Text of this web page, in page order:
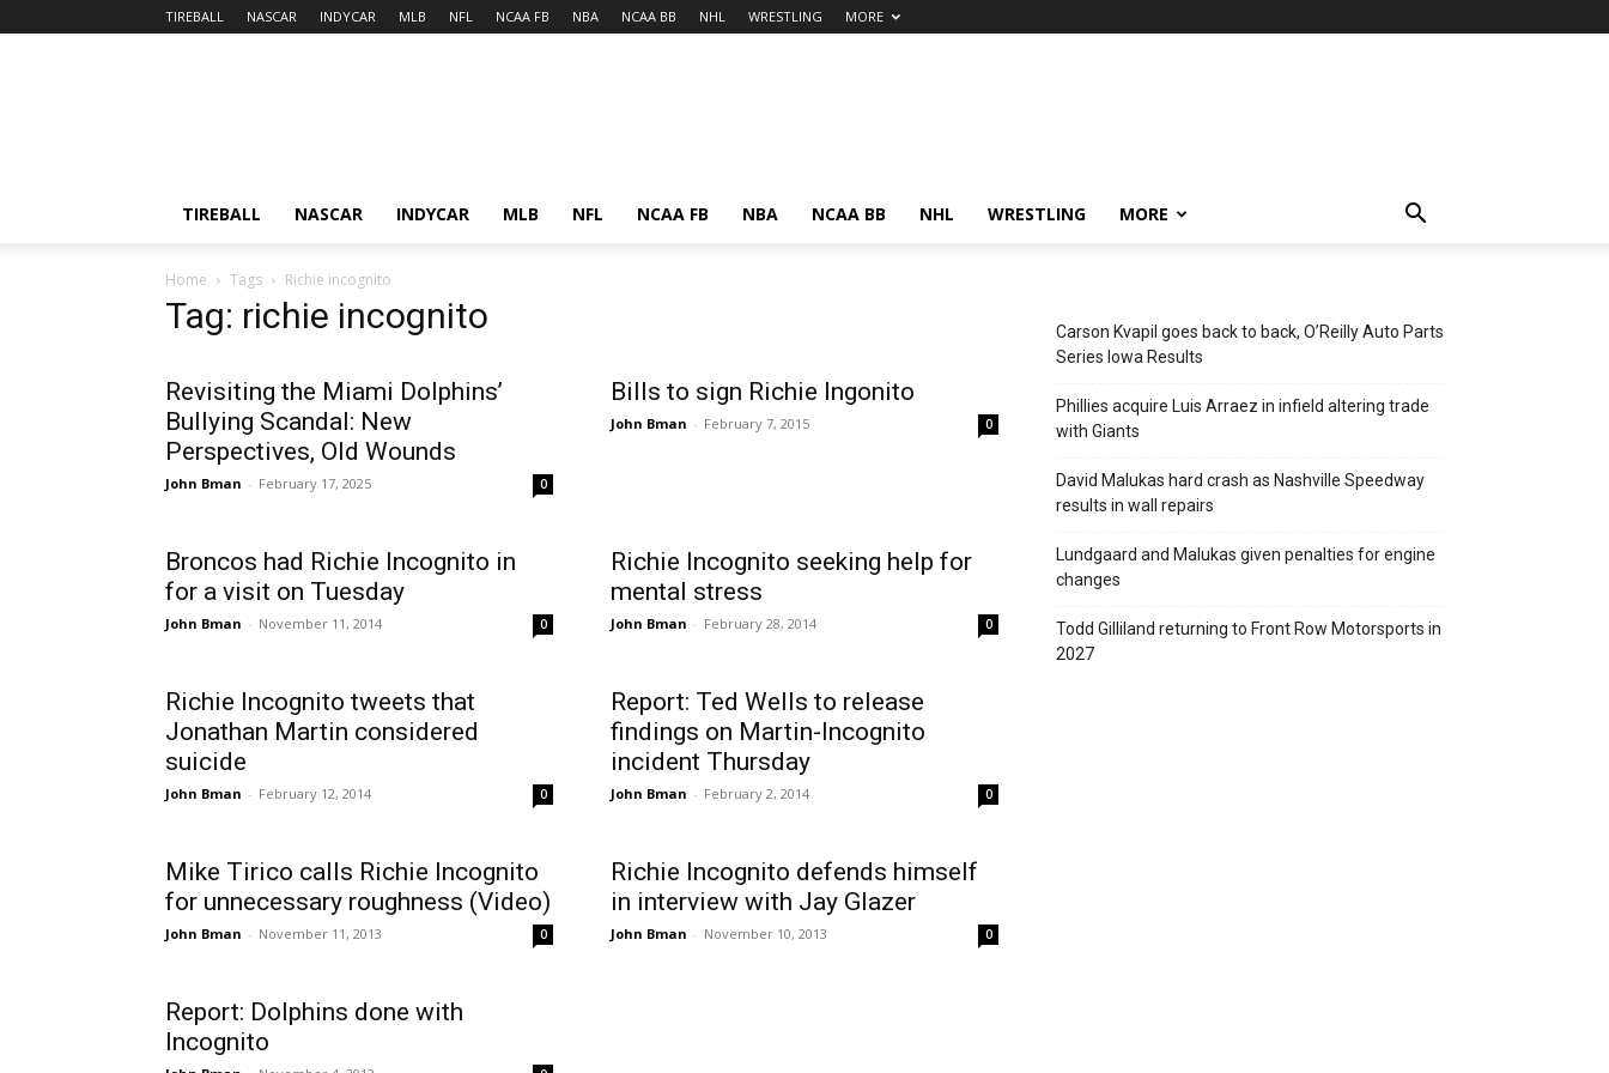
TIREBALL NASCAR INDYCAR MLB NFL NCAA FB NBA NCAA BB NHL WRESTLING MORE
TIREBALL NASCAR INDYCAR MLB NFL NCAA FB NBA NCAA BB NHL WRESTLING MORE
Home Tags Richie incognito
Tag: richie incognito
Revisiting the Miami Dolphins’
Bullying Scandal: New
Perspectives, Old Wounds
John Bman - February 17, 2025 0
Bills to sign Richie Ingonito
John Bman - February 7, 2015 0
Broncos had Richie Incognito in
for a visit on Tuesday
John Bman - November 11, 2014 0
Richie Incognito seeking help for
mental stress
John Bman - February 28, 2014 0
Richie Incognito tweets that
Jonathan Martin considered
suicide
John Bman - February 12, 2014 0
Report: Ted Wells to release
findings on Martin-Incognito
incident Thursday
John Bman - February 2, 2014 0
Mike Tirico calls Richie Incognito
for unnecessary roughness (Video)
John Bman - November 11, 2013 0
Richie Incognito defends himself
in interview with Jay Glazer
John Bman - November 10, 2013 0
Report: Dolphins done with
Incognito
Carson Kvapil goes back to back, O’Reilly Auto Parts
Series Iowa Results
Phillies acquire Luis Arraez in infield altering trade
with Giants
David Malukas hard crash as Nashville Speedway
results in wall repairs
Lundgaard and Malukas given penalties for engine
changes
Todd Gilliland returning to Front Row Motorsports in
2027